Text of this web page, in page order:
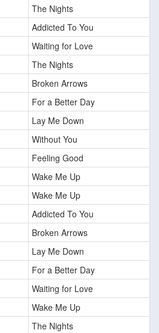
The Nights
Addicted To You
Waiting for Love
The Nights
Broken Arrows
For a Better Day
Lay Me Down
Without You
Feeling Good
Wake Me Up
Wake Me Up
Addicted To You
Broken Arrows
Lay Me Down
For a Better Day
Waiting for Love
Wake Me Up
The Nights